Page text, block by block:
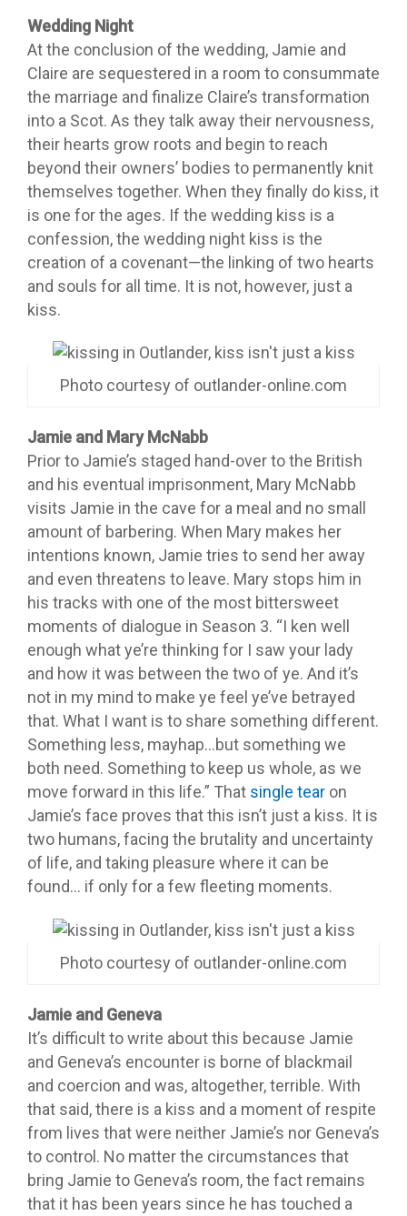
Wedding Night
At the conclusion of the wedding, Jamie and
Claire are sequestered in a room to consummate
the marriage and finalize Claire’s transformation
into a Scot. As they talk away their nervousness,
their hearts grow roots and begin to reach
beyond their owners’ bodies to permanently knit
themselves together. When they finally do kiss, it
is one for the ages. If the wedding kiss is a
confession, the wedding night kiss is the
creation of a covenant—the linking of two hearts
and souls for all time. It is not, however, just a
kiss.
Photo courtesy of outlander-online.com
Jamie and Mary McNabb
Prior to Jamie’s staged hand-over to the British
and his eventual imprisonment, Mary McNabb
visits Jamie in the cave for a meal and no small
amount of barbering. When Mary makes her
intentions known, Jamie tries to send her away
and even threatens to leave. Mary stops him in
his tracks with one of the most bittersweet
moments of dialogue in Season 3. “I ken well
enough what ye’re thinking for I saw your lady
and how it was between the two of ye. And it’s
not in my mind to make ye feel ye’ve betrayed
that. What I want is to share something different.
Something less, mayhap…but something we
both need. Something to keep us whole, as we
move forward in this life.” That single tear on
Jamie’s face proves that this isn’t just a kiss. It is
two humans, facing the brutality and uncertainty
of life, and taking pleasure where it can be
found… if only for a few fleeting moments.
Photo courtesy of outlander-online.com
Jamie and Geneva
It’s difficult to write about this because Jamie
and Geneva’s encounter is borne of blackmail
and coercion and was, altogether, terrible. With
that said, there is a kiss and a moment of respite
from lives that were neither Jamie’s nor Geneva’s
to control. No matter the circumstances that
bring Jamie to Geneva’s room, the fact remains
that it has been years since he has touched a